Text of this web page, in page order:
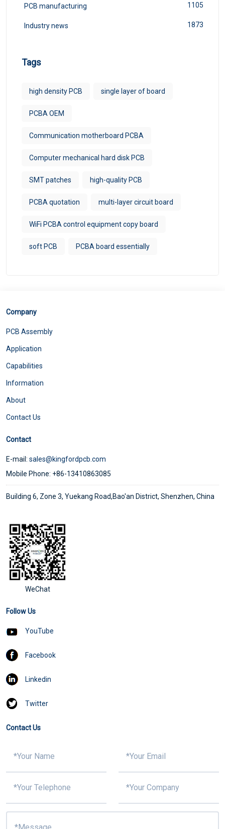
PCB manufacturing 1105
Industry news 1873
Tags
high density PCB single layer of board
PCBA OEM
Communication motherboard PCBA
Computer mechanical hard disk PCB
SMT patches high-quality PCB
PCBA quotation multi-layer circuit board
WiFi PCBA control equipment copy board
soft PCB PCBA board essentially
Company
PCB Assembly
Application
Capabilities
Information
About
Contact Us
Contact
E-mail: sales@kingfordpcb.com
Mobile Phone: +86-13410863085
Building 6, Zone 3, Yuekang Road,Bao'an District, Shenzhen, China
WeChat
Follow Us
YouTube
Facebook
Linkedin
Twitter
Contact Us